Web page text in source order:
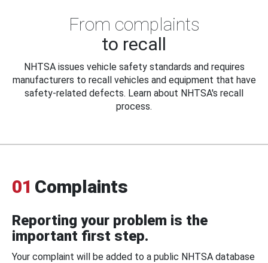
From complaints
to recall
NHTSA issues vehicle safety standards and requires
manufacturers to recall vehicles and equipment that have
safety-related defects. Learn about NHTSA's recall
process.
01 Complaints
Reporting your problem is the
important first step.
Your complaint will be added to a public NHTSA database